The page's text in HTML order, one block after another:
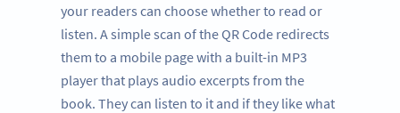
your readers can choose whether to read or
listen. A simple scan of the QR Code redirects
them to a mobile page with a built-in MP3
player that plays audio excerpts from the
book. They can listen to it and if they like what